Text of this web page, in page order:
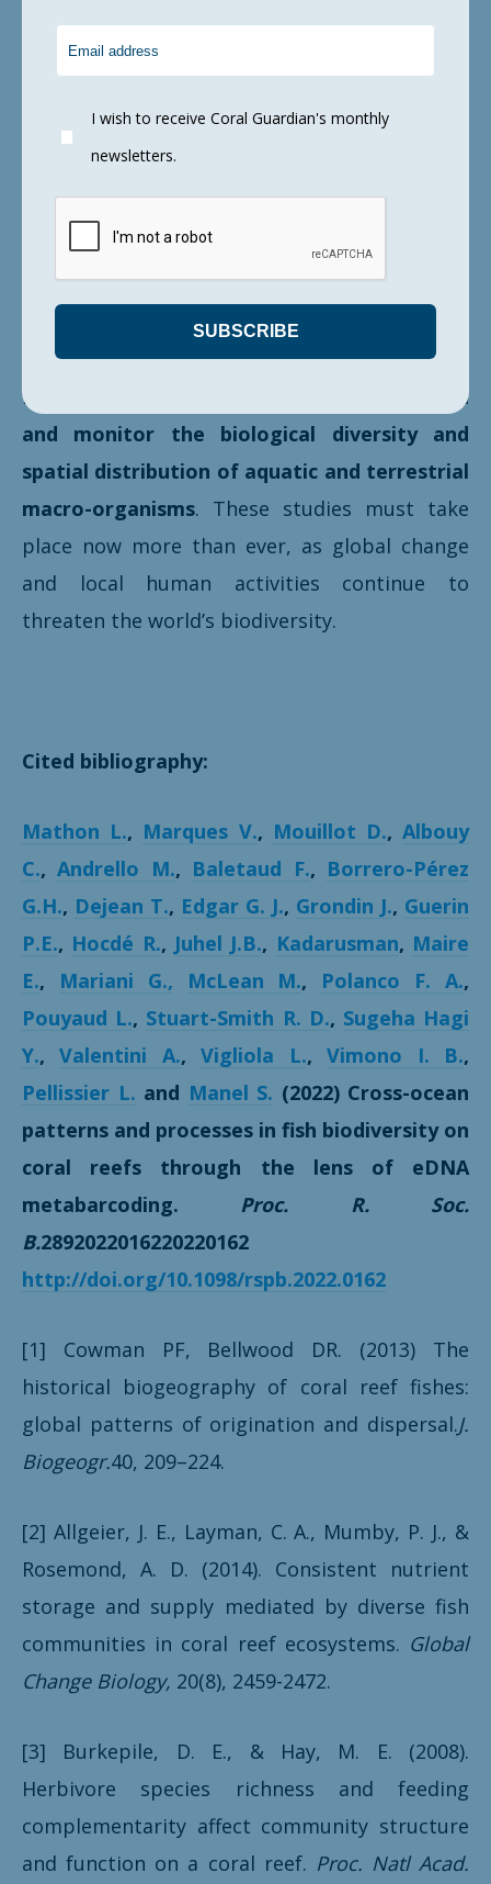
I wish to receive Coral Guardian's monthly
newsletters.
Conclusion… Can DNA be used to measure
fish diversity on a reef?
Moving forward, although
eDNA approaches
still present some limitations, this study is an
excellent example of the importance and
relevance of combining visual surveys and to
fine tune molecular tools in order
to unravel
and monitor the biological diversity and
spatial distribution of aquatic and terrestrial
macro-organisms. These studies must take
place now more than ever, as global change
and local human activities continue to
threaten the world’s biodiversity.
Cited bibliography:
Mathon L., Marques V., Mouillot D.,Albouy
C.,Andrello M., Baletaud F., Borrero-Pérez
G.H., Dejean T., Edgar G. J., Grondin J., Guerin
P.E., Hocdé R., Juhel J.B., Kadarusman, Maire
E., Mariani G., McLean M., Polanco F. A.,
Pouyaud L., Stuart-Smith R. D., Sugeha Hagi
Y.,Valentini A.,Vigliola L.,Vimono I. B.,
Pellissier L. and Manel S. (2022) Cross-ocean
patterns and processes in fish biodiversity on
coral reefs through the lens of eDNA
metabarcoding. Proc. R. Soc.
B.2892022016220220162
http://doi.org/10.1098/rspb.2022.0162
[1] Cowman PF, Bellwood DR. (2013) The
historical biogeography of coral reef fishes:
global patterns of origination and dispersal.J.
Biogeogr.40, 209–224.
[2] Allgeier, J. E., Layman, C. A., Mumby, P. J., &
Rosemond, A. D. (2014). Consistent nutrient
storage and supply mediated by diverse fish
communities in coral reef ecosystems. Global
Change Biology, 20(8), 2459-2472.
[3] Burkepile, D. E., & Hay, M. E. (2008).
Herbivore species richness and feeding
complementarity affect community structure
and function on a coral reef. Proc. Natl Acad.